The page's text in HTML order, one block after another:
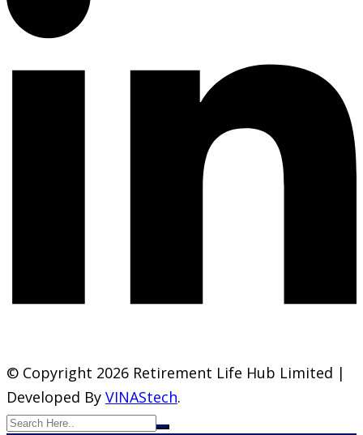
© Copyright 2026 Retirement Life Hub Limited |
Developed By VINAStech.